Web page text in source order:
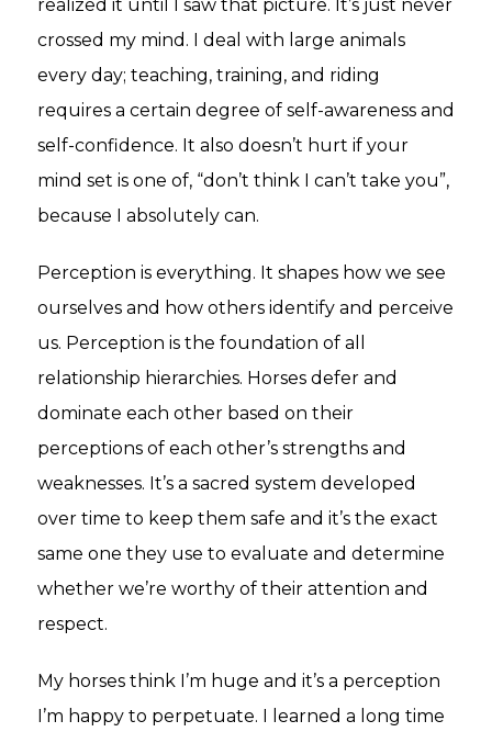
realized it until I saw that picture. It’s just never
crossed my mind. I deal with large animals
every day; teaching, training, and riding
requires a certain degree of self-awareness and
self-confidence. It also doesn’t hurt if your
mind set is one of, “don’t think I can’t take you”,
because I absolutely can.
Perception is everything. It shapes how we see
ourselves and how others identify and perceive
us. Perception is the foundation of all
relationship hierarchies. Horses defer and
dominate each other based on their
perceptions of each other’s strengths and
weaknesses. It’s a sacred system developed
over time to keep them safe and it’s the exact
same one they use to evaluate and determine
whether we’re worthy of their attention and
respect.
My horses think I’m huge and it’s a perception
I’m happy to perpetuate. I learned a long time